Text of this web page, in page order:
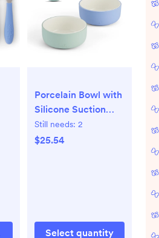
Porcelain Bowl with
Silicone Suction
Sleeves
Still needs: 2
$25.54
Select quantity